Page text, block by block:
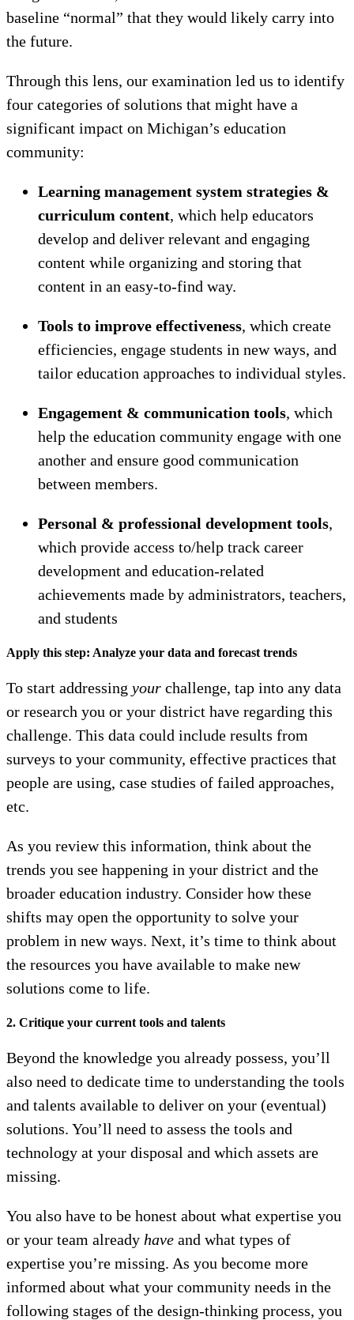
baseline “normal” that they would likely carry into
the future.
Through this lens, our examination led us to identify
four categories of solutions that might have a
significant impact on Michigan’s education
community:
Learning management system strategies &
curriculum content, which help educators
develop and deliver relevant and engaging
content while organizing and storing that
content in an easy-to-find way.
Tools to improve effectiveness, which create
efficiencies, engage students in new ways, and
tailor education approaches to individual styles.
Engagement & communication tools, which
help the education community engage with one
another and ensure good communication
between members.
Personal & professional development tools,
which provide access to/help track career
development and education-related
achievements made by administrators, teachers,
and students
Apply this step: Analyze your data and forecast trends
To start addressing your challenge, tap into any data
or research you or your district have regarding this
challenge. This data could include results from
surveys to your community, effective practices that
people are using, case studies of failed approaches,
etc.
As you review this information, think about the
trends you see happening in your district and the
broader education industry. Consider how these
shifts may open the opportunity to solve your
problem in new ways. Next, it’s time to think about
the resources you have available to make new
solutions come to life.
2. Critique your current tools and talents
Beyond the knowledge you already possess, you’ll
also need to dedicate time to understanding the tools
and talents available to deliver on your (eventual)
solutions. You’ll need to assess the tools and
technology at your disposal and which assets are
missing.
You also have to be honest about what expertise you
or your team already have and what types of
expertise you’re missing. As you become more
informed about what your community needs in the
following stages of the design-thinking process, you